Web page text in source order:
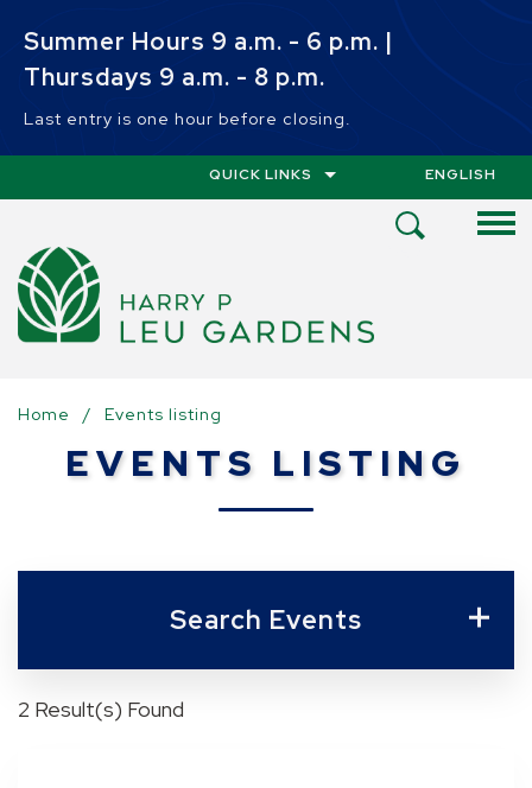
Summer Hours 9 a.m. - 6 p.m. |
Thursdays 9 a.m. - 8 p.m.
Last entry is one hour before closing.
QUICK LINKS ENGLISH
Home / Events listing
EVENTS LISTING
Search Events
2 Result(s) Found